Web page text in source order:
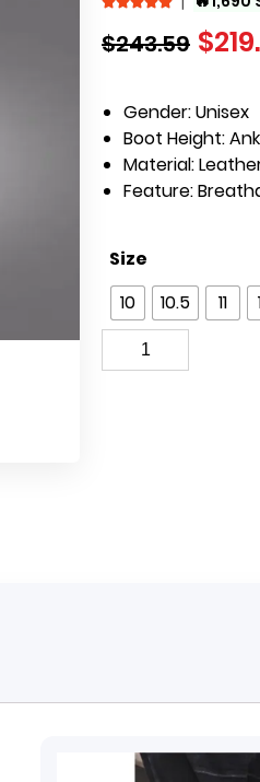
$243.59 $
Gender:Unisex
Boot Height:
Material:
Feature:
Size
10
10.5 11